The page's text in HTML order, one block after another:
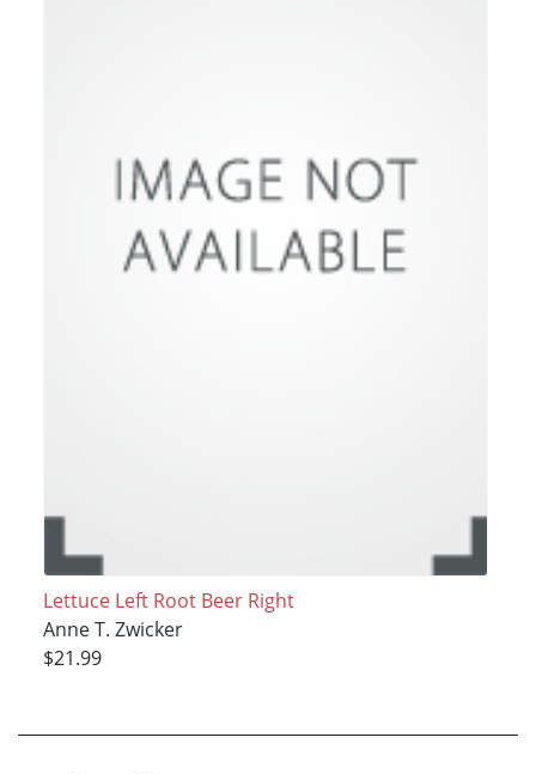
Lettuce Left Root Beer Right
Anne T. Zwicker
$21.99